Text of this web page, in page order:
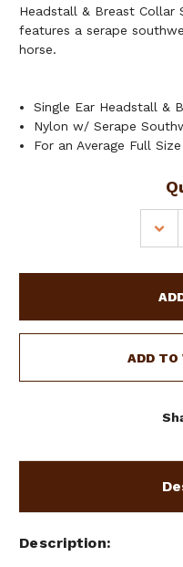
Headstall & Breast Collar
features a serape
horse.
Single Ear Headstall &
Nylon w/ Serape
For an Average Full
ADD
Description